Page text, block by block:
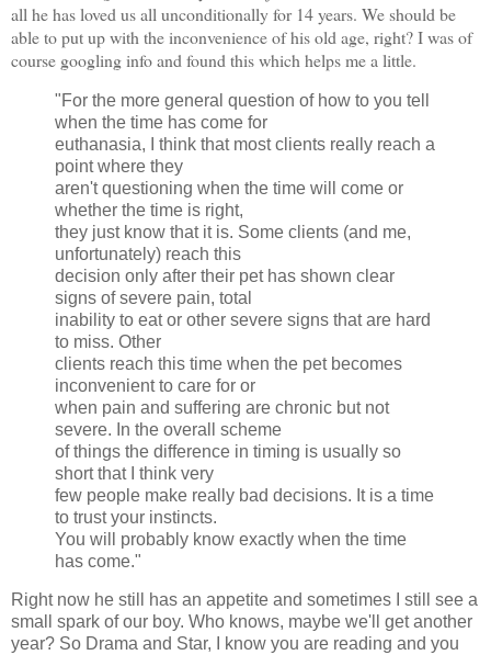
all he has loved us all unconditionally for 14 years. We should be
able to put up with the inconvenience of his old age, right? I was of
course googling info and found this which helps me a little.
"For the more general question of how to you tell
when the time has come for
euthanasia, I think that most clients really reach a
point where they
aren't questioning when the time will come or
whether the time is right,
they just know that it is. Some clients (and me,
unfortunately) reach this
decision only after their pet has shown clear
signs of severe pain, total
inability to eat or other severe signs that are hard
to miss. Other
clients reach this time when the pet becomes
inconvenient to care for or
when pain and suffering are chronic but not
severe. In the overall scheme
of things the difference in timing is usually so
short that I think very
few people make really bad decisions. It is a time
to trust your instincts.
You will probably know exactly when the time
has come."
Right now he still has an appetite and sometimes I still see a
small spark of our boy. Who knows, maybe we'll get another
year? So Drama and Star, I know you are reading and you